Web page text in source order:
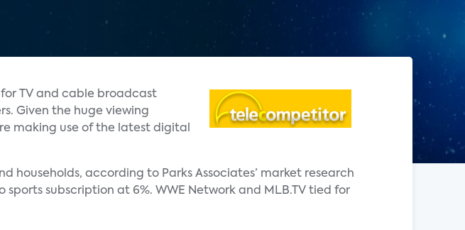
TV and cable broadcast
Given the huge viewing
making use of the latest digital
households, according to Parks Associates’ market research
sports subscription at 6%. WWE Network and MLB.TV tied for